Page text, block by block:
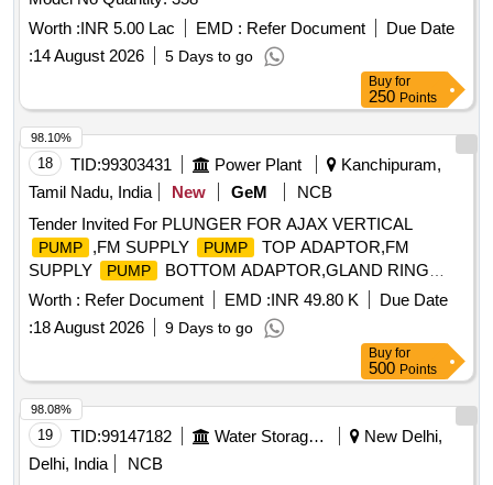
Worth :INR 5.00 Lac EMD : Refer Document
Due Date
:14 August 2026 5 Days to go
Buy for
250 Points
18 TID:99303431 Power Plant
Kanchipuram,
Tamil Nadu, India
New GeM
NCB
Tender Invited For PLUNGER FOR AJAX VERTICAL
PUMP ,FM SUPPLY PUMP
TOP ADAPTOR,FM
SUPPLY
PUMP
BOTTOM ADAPTOR,GLAND RING
Quantity: 52
Worth : Refer Document EMD :INR 49.80 K
Due Date
:18 August 2026 9 Days to go
98.10%
Buy for
500 Points
19 TID:99147182 Water Storage And Supply
New Delhi,
Delhi, India
NCB
98.08%